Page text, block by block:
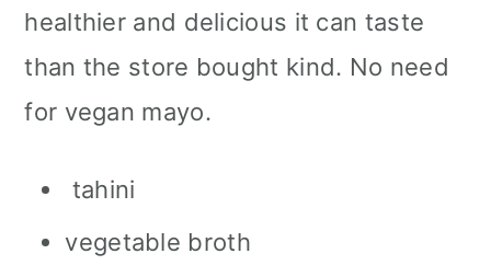
healthier and delicious it can taste
than the store bought kind. No need
for vegan mayo.
tahini
vegetable broth